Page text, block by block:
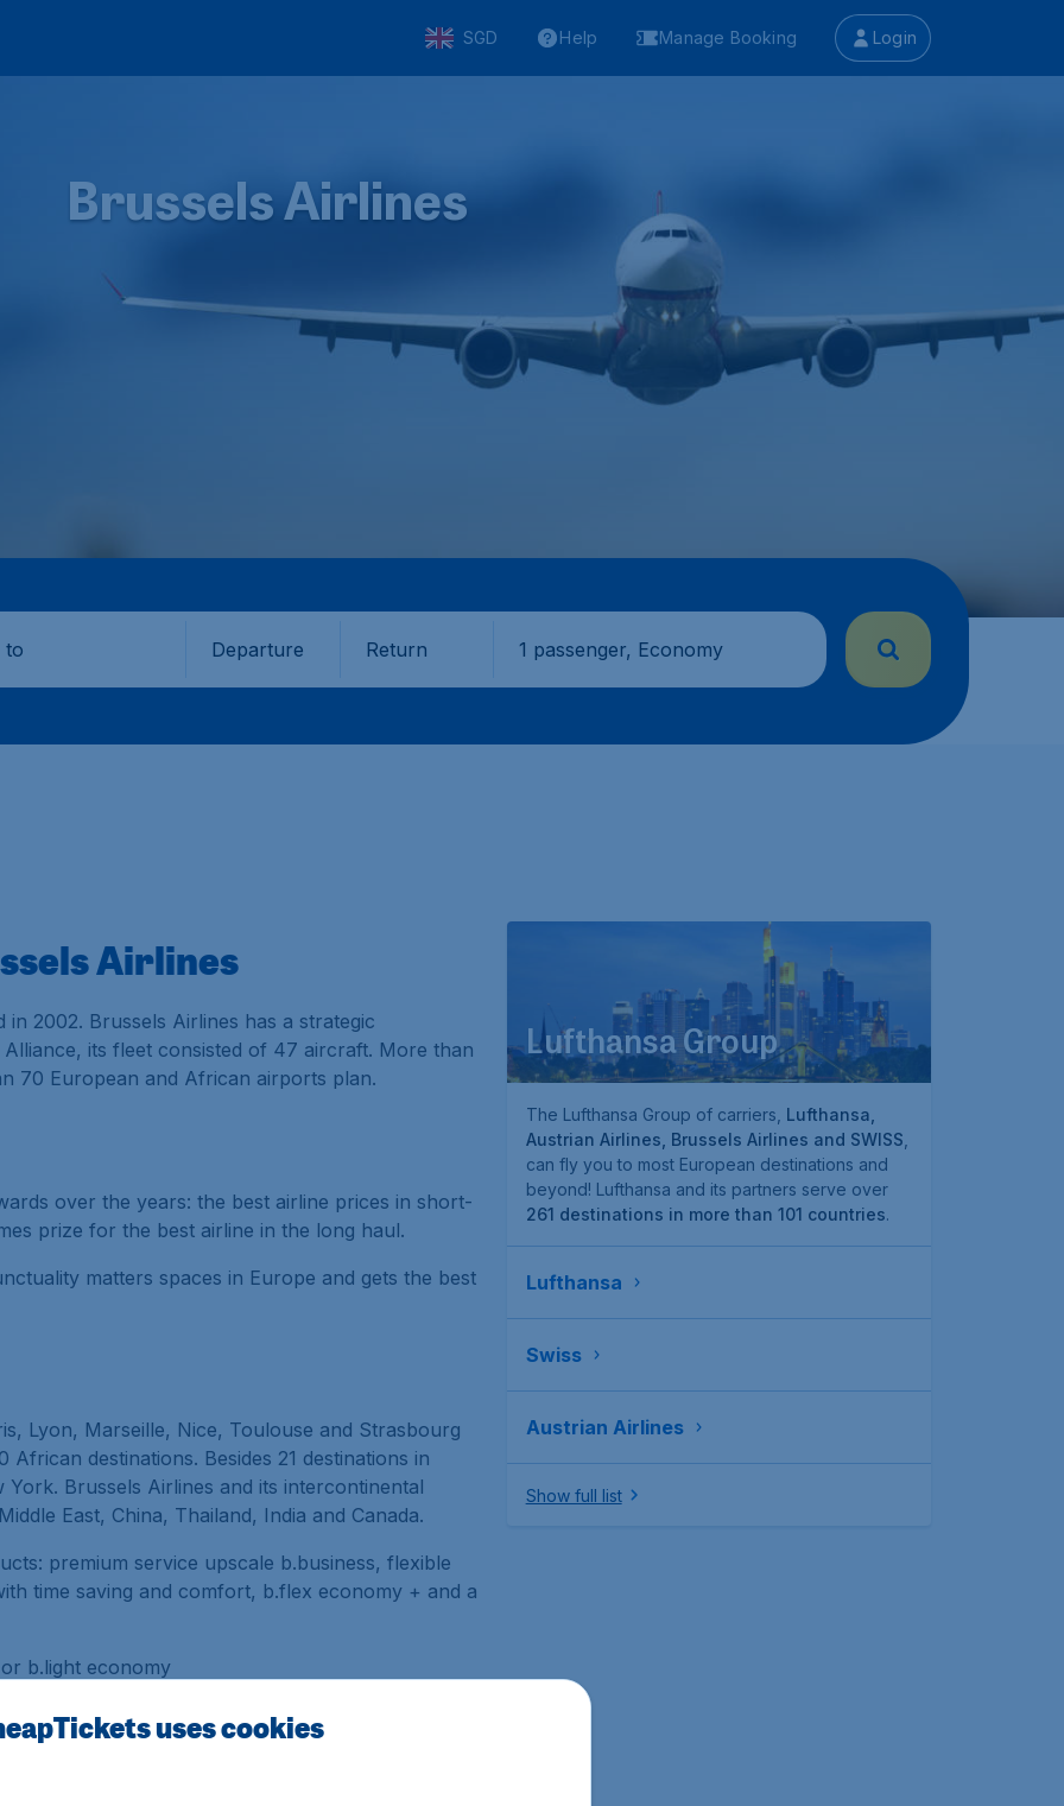
SGD Help Manage Booking Login
Brussels Airlines
Departure Return 1 passenger, Economy
Airlines
in 2002. Brussels Airlines has a strategic
its fleet consisted of 47 aircraft. More than
70 European and African airports plan.
over the years: the best airline prices in short-
prize for the best airline in the long haul.
matters spaces in Europe and gets the best
Lyon, Marseille, Nice, Toulouse and Strasbourg
destinations. Besides 21 destinations in
Brussels Airlines and its intercontinental
East, China, Thailand, India and Canada.
premium service upscale b.business, flexible
time saving and comfort, b.flex economy + and a
b.light economy
a hot meal or a snack, depending on the time of
or a wide selection of snacks and drinks for
*).
Lufthansa Group
The Lufthansa Group of carriers, Lufthansa,
Austrian Airlines, Brussels Airlines and SWISS
can fly you to most European destinations and
beyond! Lufthansa and its partners serve over
261 destinations in more than 101 countries.
Lufthansa
Swiss
Austrian Airlines
Show full list
uses cookies